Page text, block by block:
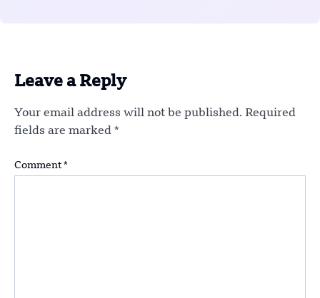
Leave a Reply
Your email address will not be published. Required
fields are marked *
Comment *